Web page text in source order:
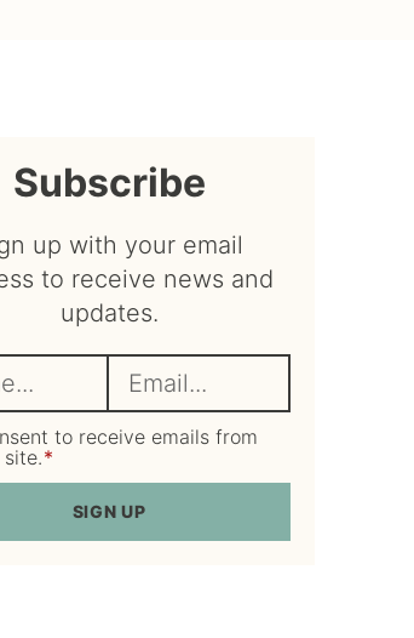
Subscribe
up with your email
to receive news and
updates.
m
a
l
*
to receive emails from
site.*
SIGN UP